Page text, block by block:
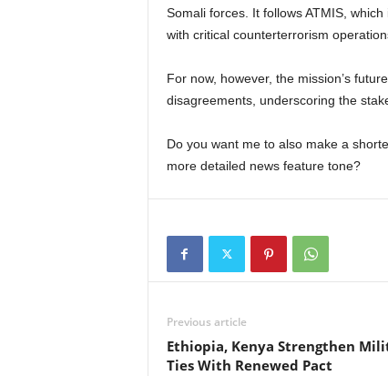
Somali forces. It follows ATMIS,
with critical counterterrorism
For now, however, the mission’s
disagreements, underscoring the
Do you want me to also make a
more detailed news feature tone?
Previous article
Ethiopia, Kenya Strengthen
Ties With Renewed Pact